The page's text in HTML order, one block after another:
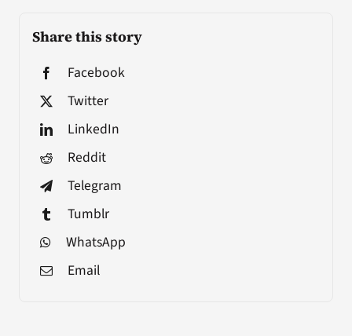
Share this story
Facebook
Twitter
LinkedIn
Reddit
Telegram
Tumblr
WhatsApp
Email